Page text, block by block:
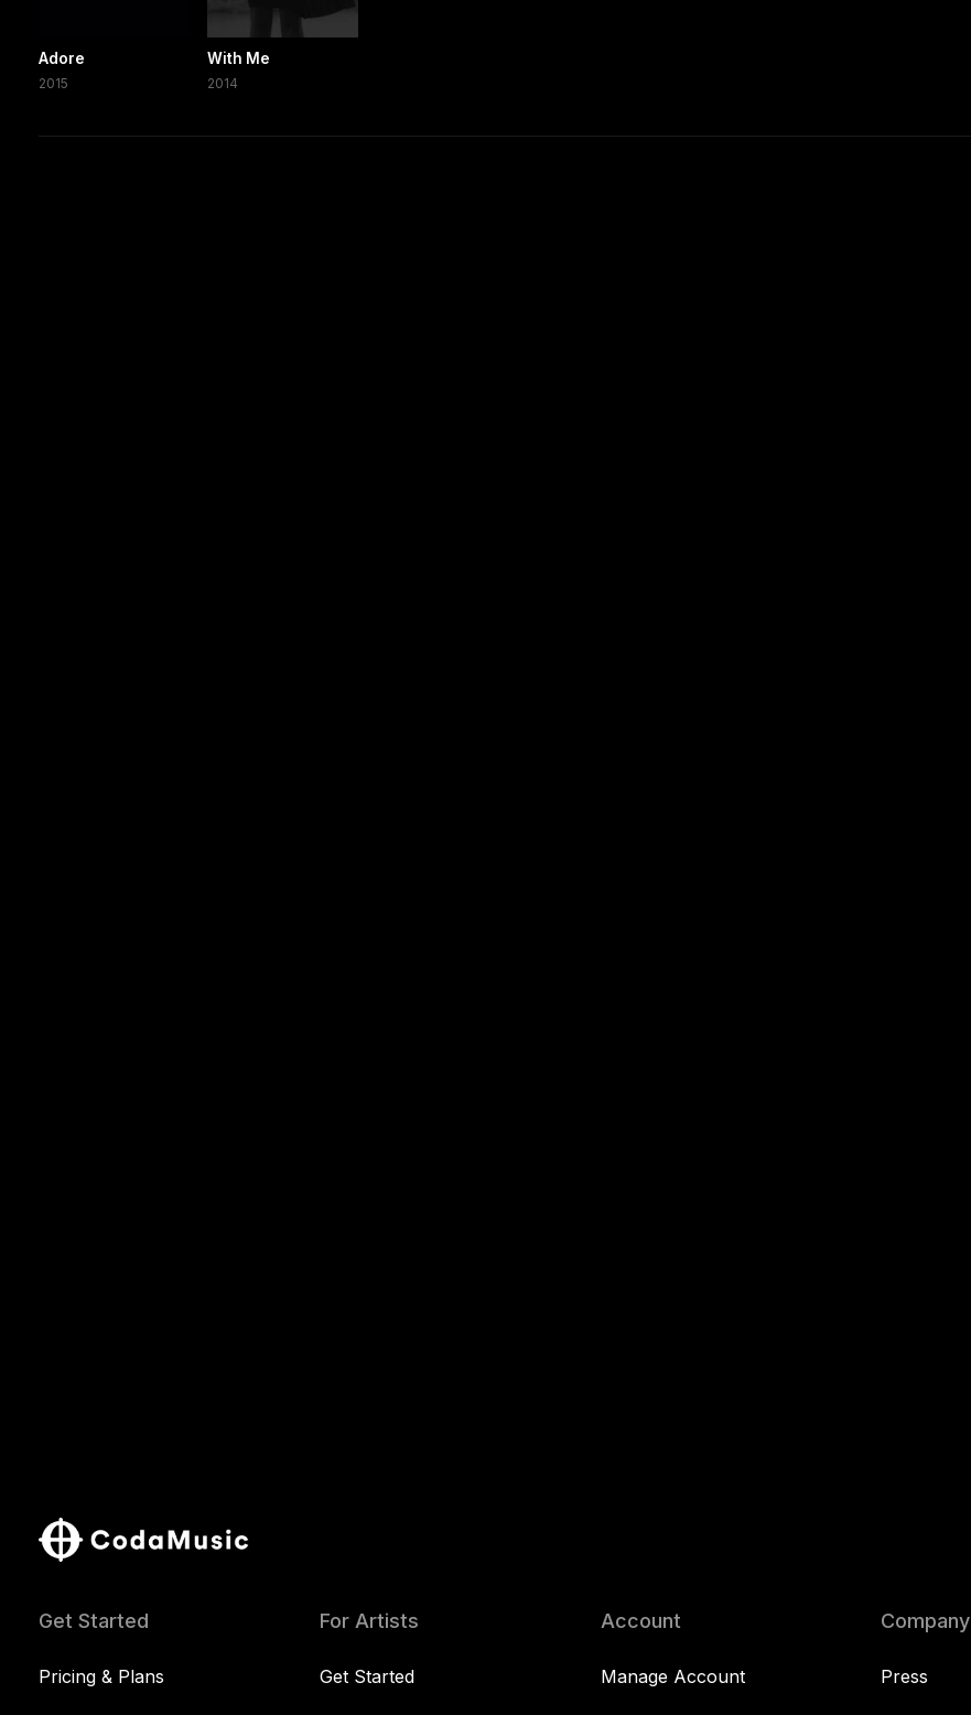
Adore
2015
With Me
2014
Get Started
Pricing & Plans
For Artists
Get Started
Account
Manage Account
Company
Press